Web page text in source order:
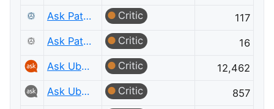
Ask Patents
Critic
117
Ask Patents Meta
Critic
16
Ask Ubuntu
Critic
12,462
Ask Ubuntu Meta
Critic
857